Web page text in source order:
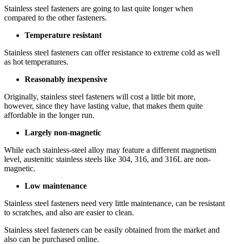
Stainless steel fasteners are going to last quite longer when
compared to the other fasteners.
Temperature resistant
Stainless steel fasteners can offer resistance to extreme cold as well
as hot temperatures.
Reasonably inexpensive
Originally, stainless steel fasteners will cost a little bit more,
however, since they have lasting value, that makes them quite
affordable in the longer run.
Largely non-magnetic
While each stainless-steel alloy may feature a different magnetism
level, austenitic stainless steels like 304, 316, and 316L are non-
magnetic.
Low maintenance
Stainless steel fasteners need very little maintenance, can be resistant
to scratches, and also are easier to clean.
Stainless steel fasteners can be easily obtained from the market and
also can be purchased online.